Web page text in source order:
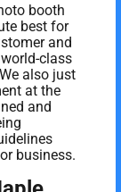
booth
best for
and
class
also just
at the
and
business.